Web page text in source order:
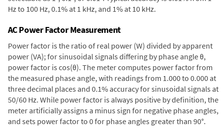
Hz to 100 Hz, 0.1% at 1 kHz, and 1% at 10 kHz.
AC Power Factor Measurement
Power factor is the ratio of real power (W) divided by apparent
power (VA); for sinusoidal signals differing by phase angle θ,
power factor is cos(θ). The meter computes power factor from
the measured phase angle, with readings from 1.000 to 0.000 at
three decimal places and 0.1% accuracy for sinusoidal signals at
50/60 Hz. While power factor is always positive by definition, the
meter artificially assigns a minus sign for negative phase angles,
and sets power factor to 0 for phase angles greater than 90°.